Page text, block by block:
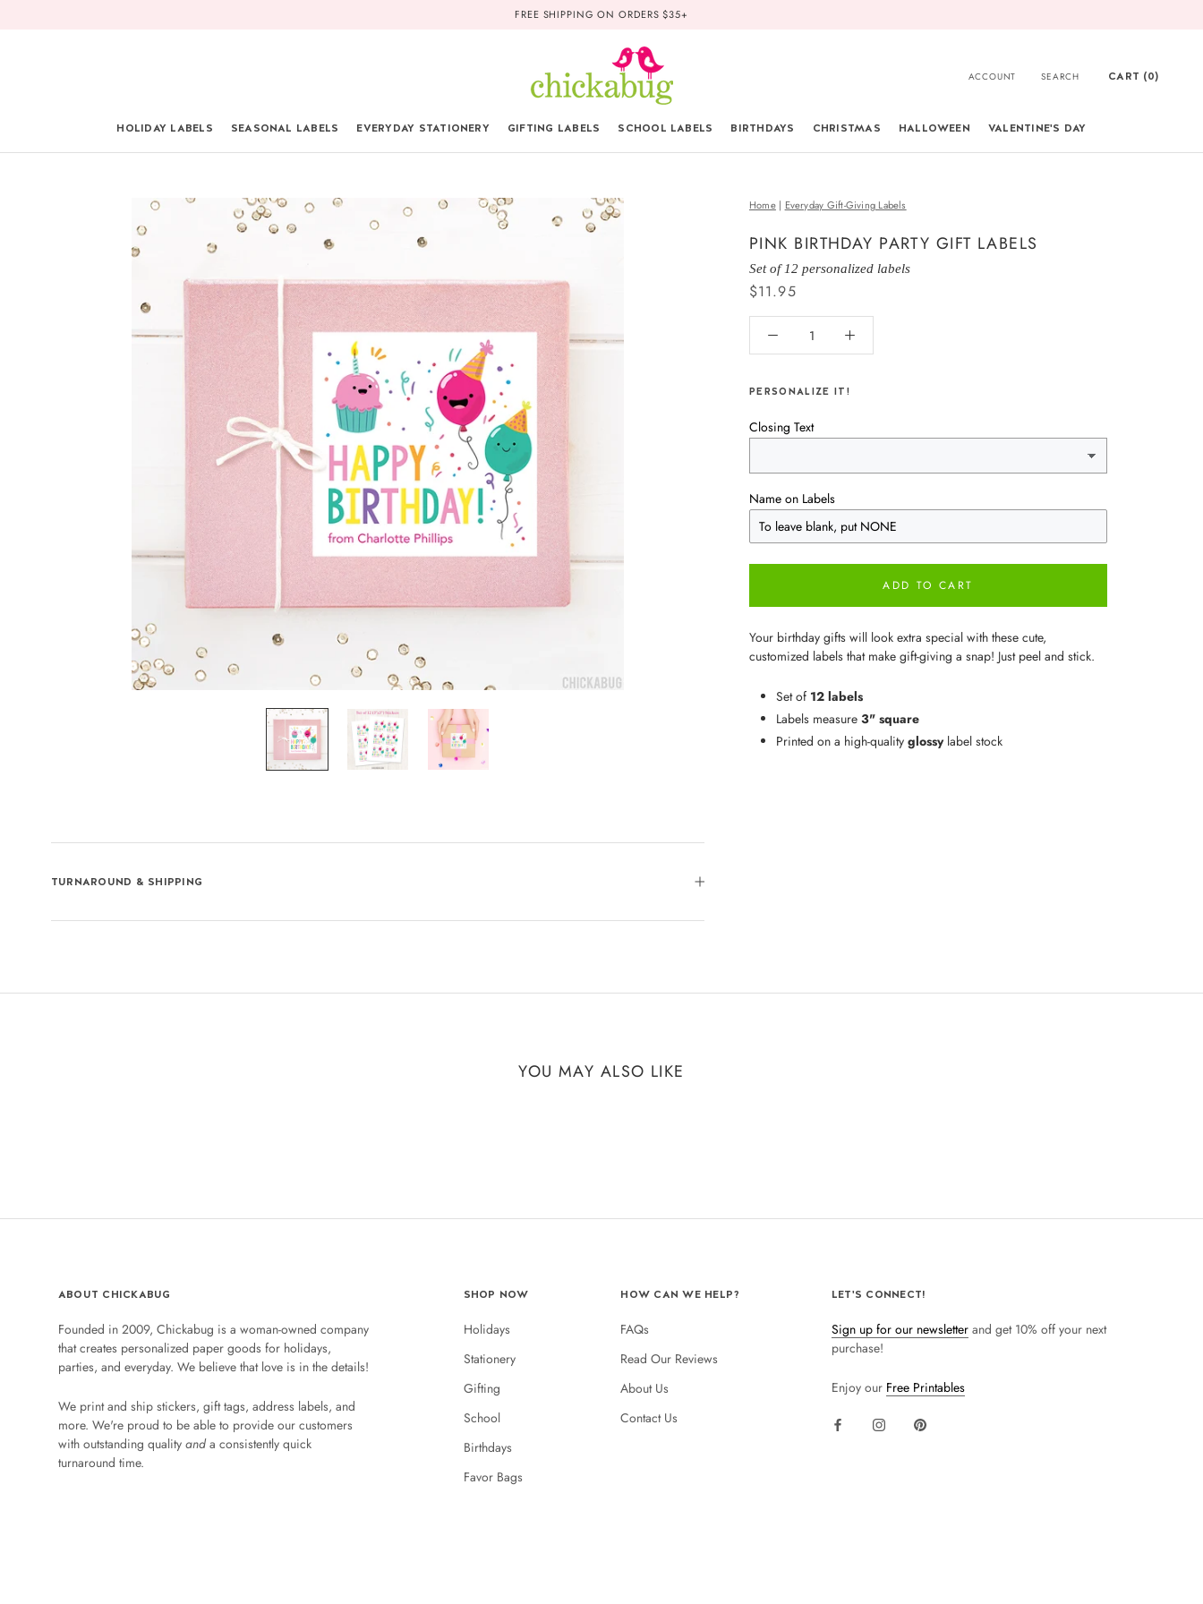
FREE SHIPPING ON ORDERS $35+
HOLIDAY LABELS SEASONAL LABELS EVERYDAY STATIONERY GIFTING LABELS SCHOOL LABELS BIRTHDAYS
CHRISTMAS
HALLOWEEN VALENTINE'S DAY
ACCOUNT SEARCH CART (0)
Home| Everyday Gift-Giving Labels
PINK BIRTHDAY PARTY GIFT LABELS
Set of 12 personalized labels
$11.95
PERSONALIZE IT!
Closing Text
Name on Labels
ADD TO CART
Your birthday gifts will look extra special with these cute,
customized labels that make gift-giving a snap! Just peel and stick.
Set of 12 labels
Labels measure 3" square
Printed on a high-quality glossylabel stock
TURNAROUND & SHIPPING
YOU MAY ALSO LIKE
ABOUT CHICKABUG
Founded in 2009, Chickabug is a woman-owned company
that creates personalized paper goods for holidays,
parties, and everyday. We believe that love is in the details!
We print and ship stickers, gift tags, address labels, and
more. We're proud to be able to provide our customers
with outstanding quality anda consistently quick
turnaround time.
SHOP NOW
Holidays
Stationery
Gifting
School
Birthdays
Favor Bags
HOW CAN WE HELP?
FAQs
Read Our Reviews
About Us
Contact Us
LET'S CONNECT!
Sign up for our newsletterand get 10% off your next
purchase!
Enjoy our Free Printables